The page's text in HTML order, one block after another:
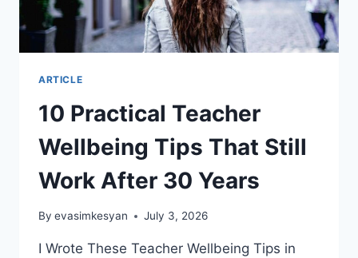
ARTICLE
10 Practical Teacher
Wellbeing Tips That Still
Work After 30 Years
By evasimkesyan July 3, 2026
I Wrote These Teacher Wellbeing Tips in